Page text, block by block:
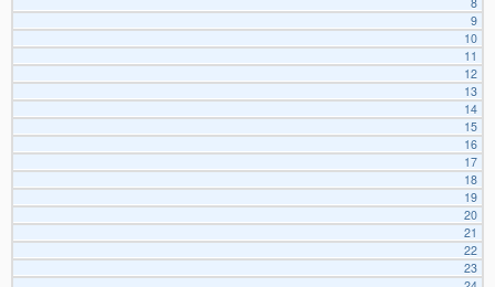
9
10
11
12
13
14
15
16
17
18
19
20
21
22
23